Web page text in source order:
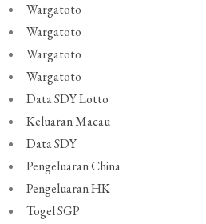
Wargatoto
Wargatoto
Wargatoto
Wargatoto
Data SDY Lotto
Keluaran Macau
Data SDY
Pengeluaran China
Pengeluaran HK
Togel SGP